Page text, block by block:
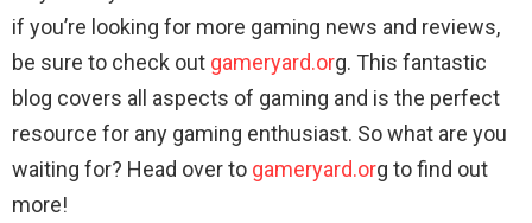
if you’re looking for more gaming news and reviews,
be sure to check out gameryard.org. This fantastic
blog covers all aspects of gaming and is the perfect
resource for any gaming enthusiast. So what are you
waiting for? Head over to gameryard.org to find out
more!